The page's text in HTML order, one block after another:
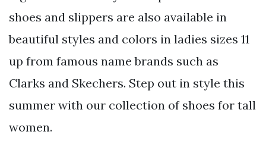
shoes and slippers are also available in
beautiful styles and colors in ladies sizes 11
up from famous name brands such as
Clarks and Skechers. Step out in style this
summer with our collection of shoes for tall
women.